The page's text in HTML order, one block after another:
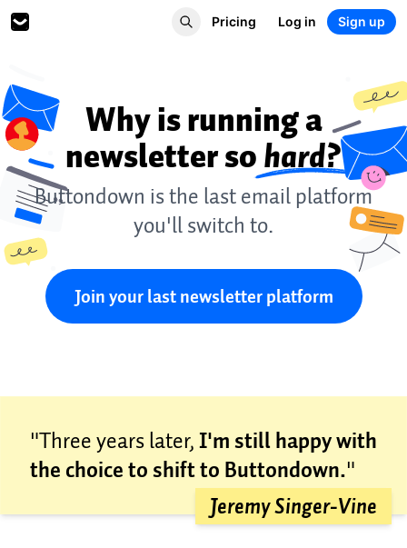
Pricing Log in Sign up
Why is running a
newsletter sohard?
Buttondown is the last email platform
you'll switch to.
Join your last newsletter platform
"Three years later,I'm still happy with
the choice to shift to Buttondown."
Jeremy Singer-Vine